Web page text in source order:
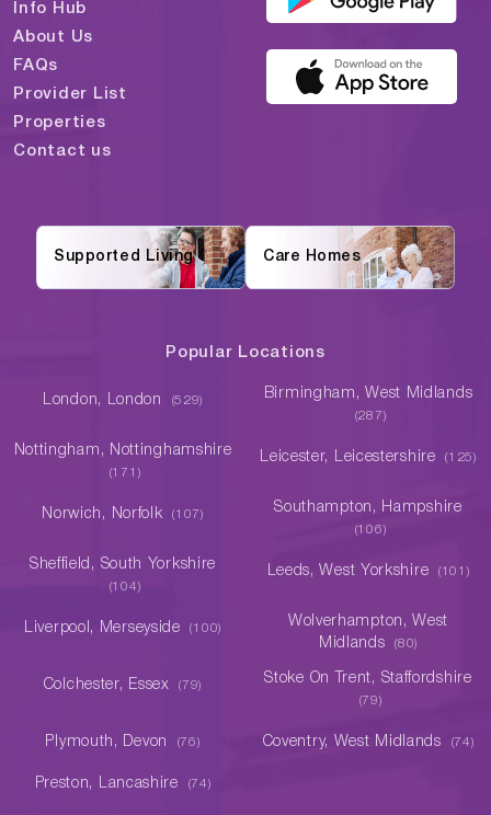
Info Hub
About Us
FAQs
Provider List
Properties
Contact us
Supported Living Care Homes
Popular Locations
London, London (529) Birmingham, West Midlands
(287)
Nottingham, Nottinghamshire
(171)
Leicester, Leicestershire (125)
Norwich, Norfolk (107) Southampton, Hampshire
(106)
Sheffield, South Yorkshire
(104)
Leeds, West Yorkshire (101)
Liverpool, Merseyside (100)
Wolverhampton, West
Midlands
(80)
Colchester, Essex (79) Stoke On Trent, Staffordshire
(79)
Plymouth, Devon (76) Coventry, West Midlands (74)
Preston, Lancashire (74)